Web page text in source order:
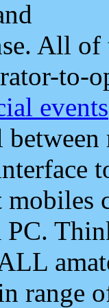
All
to-
events
mobiles
range